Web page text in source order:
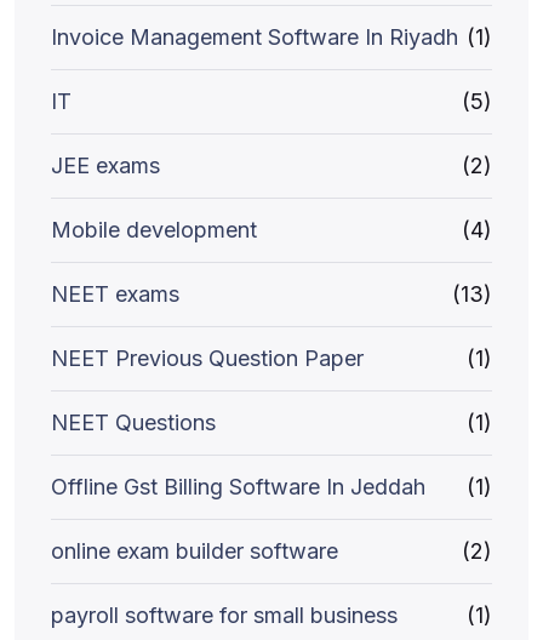
Invoice Management Software In Riyadh (1)
IT (5)
JEE exams (2)
Mobile development (4)
NEET exams (13)
NEET Previous Question Paper (1)
NEET Questions (1)
Offline Gst Billing Software In Jeddah (1)
online exam builder software (2)
payroll software for small business (1)